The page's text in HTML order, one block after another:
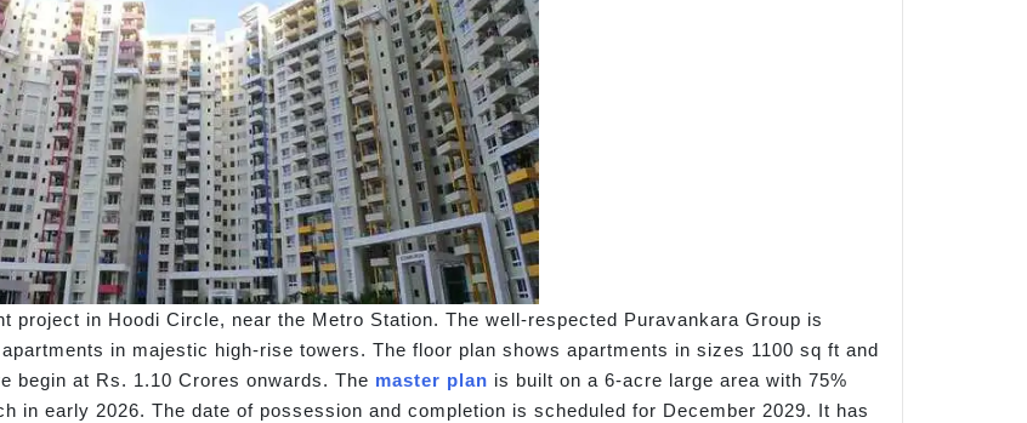
project in Hoodi Circle, near the Metro Station. The well-respected Puravankara Group is
in majestic high-rise towers. The floor plan shows apartments in sizes 1100 sq ft and
begin at Rs. 1.10 Crores onwards. The master plan is built on a 6-acre large area with 75%
in early 2026. The date of possession and completion is scheduled for December 2029. It has